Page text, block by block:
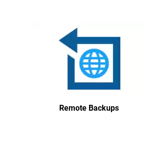
Remote Backups